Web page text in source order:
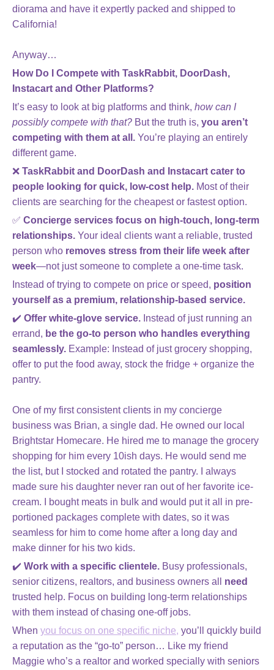
diorama and have it expertly packed and shipped to
California!
Anyway…
How Do I Compete with TaskRabbit, DoorDash,
Instacart and Other Platforms?
It’s easy to look at big platforms and think, how can I
possibly compete with that? But the truth is, you aren’t
competing with them at all. You’re playing an entirely
different game.
❌ TaskRabbit and DoorDash and Instacart cater to
people looking for quick, low-cost help. Most of their
clients are searching for the cheapest or fastest option.
✅ Concierge services focus on high-touch, long-term
relationships. Your ideal clients want a reliable, trusted
person who removes stress from their life week after
week—not just someone to complete a one-time task.
Instead of trying to compete on price or speed, position
yourself as a premium, relationship-based service.
✔️ Offer white-glove service. Instead of just running an
errand, be the go-to person who handles everything
seamlessly. Example: Instead of just grocery shopping,
offer to put the food away, stock the fridge + organize the
pantry.
One of my first consistent clients in my concierge
business was Brian, a single dad. He owned our local
Brightstar Homecare. He hired me to manage the grocery
shopping for him every 10ish days. He would send me
the list, but I stocked and rotated the pantry. I always
made sure his daughter never ran out of her favorite ice-
cream. I bought meats in bulk and would put it all in pre-
portioned packages complete with dates, so it was
seamless for him to come home after a long day and
make dinner for his two kids.
✔️ Work with a specific clientele. Busy professionals,
senior citizens, realtors, and business owners all need
trusted help. Focus on building long-term relationships
with them instead of chasing one-off jobs.
When you focus on one specific niche, you’ll quickly build
a reputation as the “go-to” person… Like my friend
Maggie who’s a realtor and worked specially with seniors